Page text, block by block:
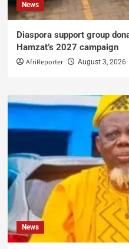
News
Diaspora support group
Hamzat’s 2027 campaign
AfriReporter August 3, 2026
News